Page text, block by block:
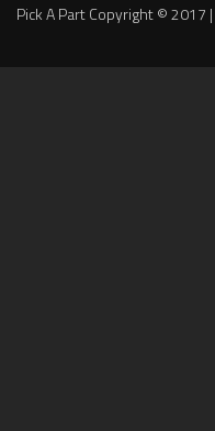
Pick A Part Copyright © 2017 |